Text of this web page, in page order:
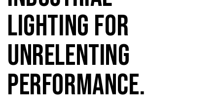
Lighting for
Unrelenting
Performance.